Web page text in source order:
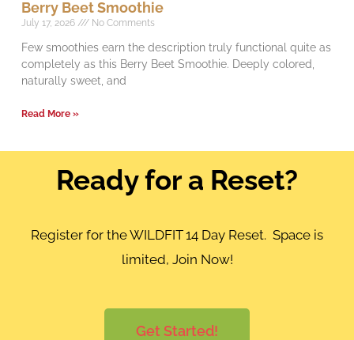
Berry Beet Smoothie
July 17, 2026 No Comments
Few smoothies earn the description truly functional quite as
completely as this Berry Beet Smoothie. Deeply colored,
naturally sweet, and
Read More »
Ready for a Reset?
Register for the WILDFIT 14 Day Reset. Space is
limited, Join Now!
Get Started!